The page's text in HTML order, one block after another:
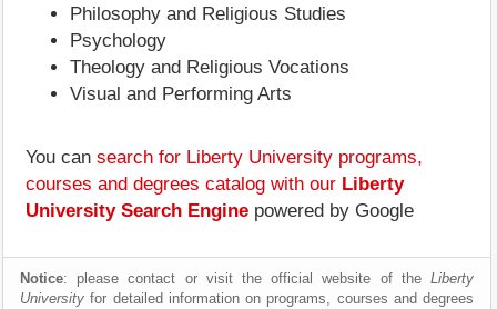
Philosophy and Religious Studies
Psychology
Theology and Religious Vocations
Visual and Performing Arts
You can search for Liberty University programs,
courses and degrees catalog with our Liberty
University Search Engine powered by Google
Notice: please contact or visit the official website of the Liberty
University for detailed information on programs, courses and degrees